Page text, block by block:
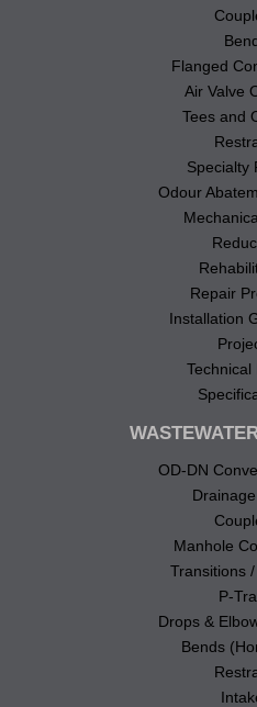
Flanged
Air Valve
Tees and
Specialty
Odour
Repair
Installation
Technical
OD-DN
Manhole
Transitions
P-
Drops &
Bends